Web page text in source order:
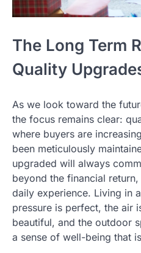
The Long Term
Quality
As we look toward the
the focus remains clear:
where buyers are
been meticulously
upgraded will always
beyond the financial
daily experience. Living in
pressure is perfect, the air
beautiful, and the outdoor
a sense of well-being that